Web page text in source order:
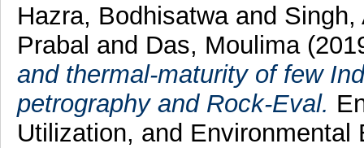
Hazra, Bodhisatwaand Singh,
Prabal and Das, Moulima
and thermal-maturity of few
petrography and Rock-Eval.
Utilization, and Environmental